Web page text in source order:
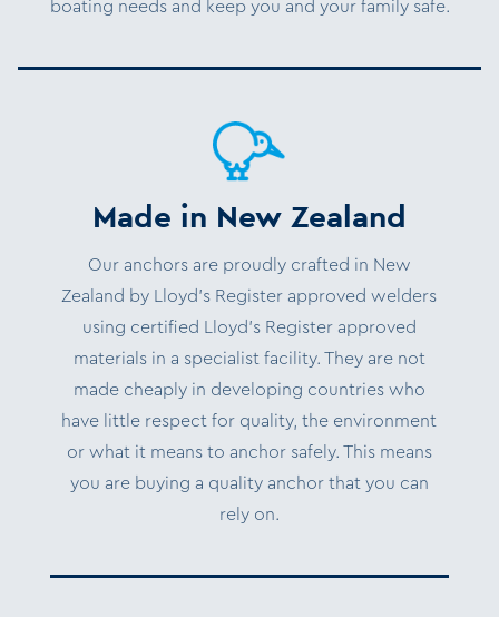
boating needs and keep you and your family safe.
Made in New Zealand
Our anchors are proudly crafted in New
Zealand by Lloyd’s Register approved welders
using certified Lloyd’s Register approved
materials in a specialist facility. They are not
made cheaply in developing countries who
have little respect for quality, the environment
or what it means to anchor safely. This means
you are buying a quality anchor that you can
rely on.